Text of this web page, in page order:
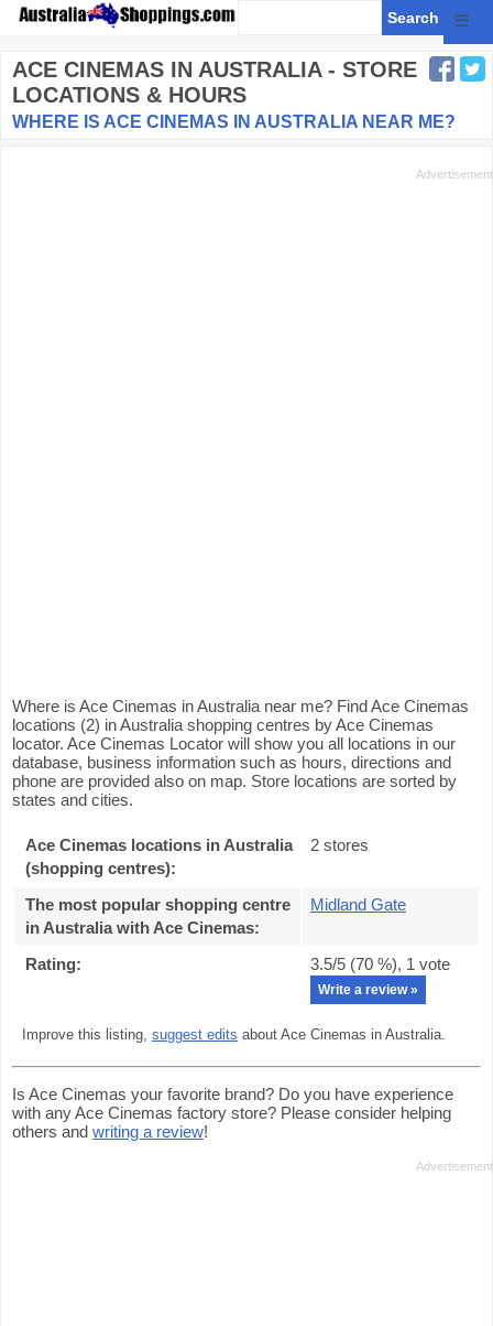
☰
ACE CINEMAS IN AUSTRALIA - STORE
LOCATIONS & HOURS
WHERE IS ACE CINEMAS IN AUSTRALIA NEAR ME?
Where is Ace Cinemas in Australia near me? Find Ace Cinemas
locations (2) in Australia shopping centres by Ace Cinemas
locator. Ace Cinemas Locator will show you all locations in our
database, business information such as hours, directions and
phone are provided also on map. Store locations are sorted by
states and cities.
Ace Cinemas locations in Australia
(shopping centres):
2 stores
The most popular shopping centre
in Australia with Ace Cinemas:
Midland Gate
Rating: 3.5/5 (70 %), 1 vote
Write a review »
Improve this listing, suggest edits about Ace Cinemas in Australia.
Is Ace Cinemas your favorite brand? Do you have experience
with any Ace Cinemas factory store? Please consider helping
others and writing a review!